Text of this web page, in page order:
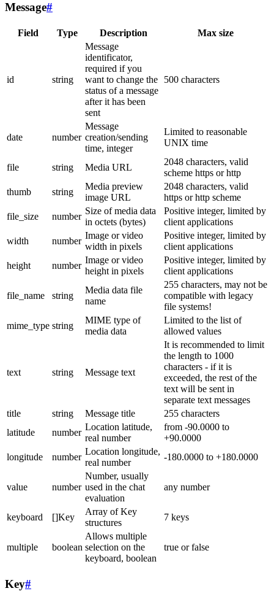
Message#
Field Type Description Max size
id string
Message
identificator,
required if you
want to change the
status of a message
after it has been
sent
500 characters
date number
Message
creation/sending
time, integer
Limited to reasonable
UNIX time
file string Media URL
2048 characters, valid
scheme https or http
thumb
string
Media preview
image URL
2048 characters, valid
https or http scheme
file_size
number
Size of media data
in octets (bytes)
Positive integer, limited by
client applications
width
number
Image or video
width in pixels
Positive integer, limited by
client applications
height
number
Image or video
height in pixels
Positive integer, limited by
client applications
file_name string
Media data file
name
255 characters, may not be
compatible with legacy
file systems!
mime_type string
MIME type of
media data
Limited to the list of
allowed values
text string Message text
It is recommended to limit
the length to 1000
characters - if it is
exceeded, the rest of the
text will be sent in
separate text messages
title
string Message title
255 characters
latitude
number
Location latitude,
real number
from -90.0000 to
+90.0000
longitude
number
Location longitude,
real number
-180.0000 to +180.0000
value number
Number, usually
used in the chat
evaluation
any number
keyboard []Key
Array of Key
structures
7 keys
multiple boolean
Allows multiple
selection on the
keyboard, boolean
true or false
Key#